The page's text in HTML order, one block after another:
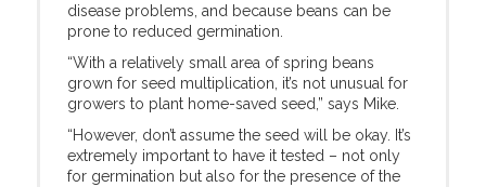
disease problems, and because beans can be
prone to reduced germination.
“With a relatively small area of spring beans
grown for seed multiplication, it’s not unusual for
growers to plant home-saved seed,” says Mike.
“However, don’t assume the seed will be okay. It’s
extremely important to have it tested – not only
for germination but also for the presence of the